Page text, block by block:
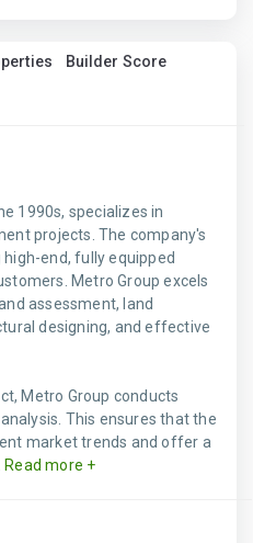
Builder Score
1990s, specializes in
projects. The company's
end, fully equipped
Metro Group excels
assessment, land
designing, and effective
Metro Group conducts
This ensures that the
market trends and offer a
Read more +